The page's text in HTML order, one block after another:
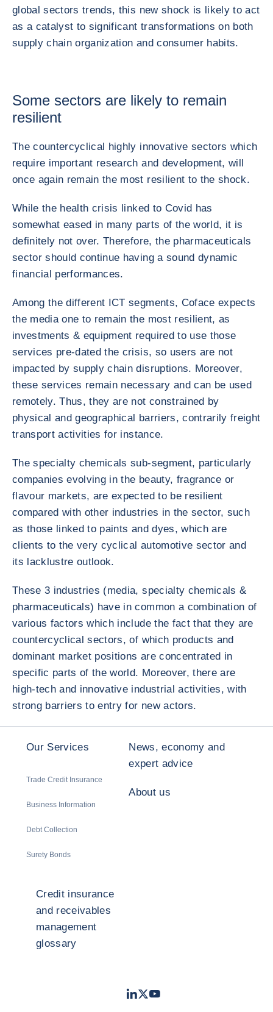
global sectors trends, this new shock is likely to act
as a catalyst to significant transformations on both
supply chain organization and consumer habits.
Some sectors are likely to remain
resilient
The countercyclical highly innovative sectors which
require important research and development, will
once again remain the most resilient to the shock.
While the health crisis linked to Covid has
somewhat eased in many parts of the world, it is
definitely not over. Therefore, the pharmaceuticals
sector should continue having a sound dynamic
financial performances.
Among the different ICT segments, Coface expects
the media one to remain the most resilient, as
investments & equipment required to use those
services pre-dated the crisis, so users are not
impacted by supply chain disruptions. Moreover,
these services remain necessary and can be used
remotely. Thus, they are not constrained by
physical and geographical barriers, contrarily freight
transport activities for instance.
The specialty chemicals sub-segment, particularly
companies evolving in the beauty, fragrance or
flavour markets, are expected to be resilient
compared with other industries in the sector, such
as those linked to paints and dyes, which are
clients to the very cyclical automotive sector and
its lacklustre outlook.
These 3 industries (media, specialty chemicals &
pharmaceuticals) have in common a combination of
various factors which include the fact that they are
countercyclical sectors, of which products and
dominant market positions are concentrated in
specific parts of the world. Moreover, there are
high-tech and innovative industrial activities, with
strong barriers to entry for new actors.
Our Services
Trade Credit Insurance
Business Information
Debt Collection
Surety Bonds
News, economy and
expert advice
About us
Credit insurance
and receivables
management
glossary
LinkedIn
TwitterYoutube